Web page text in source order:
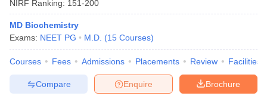
NIRF Ranking: 151-200
MD Biochemistry
Exams: NEET PG M.D. (15 Courses)
Courses Fees Admissions Placements Review Facilities
Brochure
Enquire
Compare